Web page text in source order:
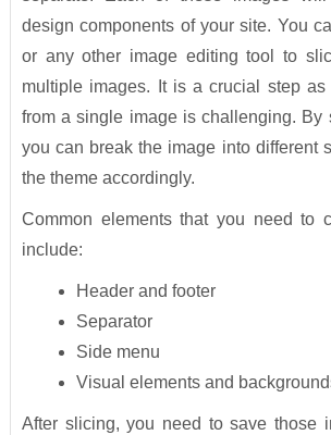
design components of your site. You
or any other image editing tool to
multiple images. It is a crucial step
from a single image is challenging. By
you can break the image into different
the theme accordingly.
Common elements that you need to
include:
Header and footer
Separator
Side menu
Visual elements and
After slicing, you need to save those